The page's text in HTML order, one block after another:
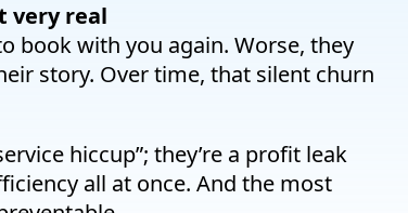
very real
book with you again. Worse, they
story. Over time, that silent churn
hiccup”; they’re a profit leak
all at once. And the most